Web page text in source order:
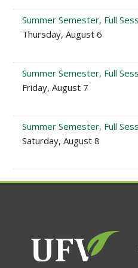
Summer Semester, Full
Thursday, August 6
Summer Semester, Full
Friday, August 7
Summer Semester, Full
Saturday, August 8